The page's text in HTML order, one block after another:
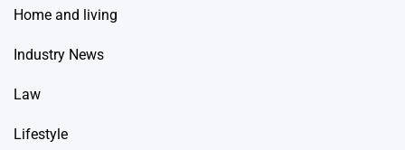
Home and living
Industry News
Law
Lifestyle